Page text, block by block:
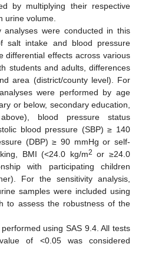
by multiplying their respective
urine volume.
analyses were conducted in this
salt intake and blood pressure
differential effects across various
students and adults, differences
area (district/county level). For
were performed by age
or below, secondary education,
blood pressure status
blood pressure (SBP) ≥ 140
(DBP) ≥ 90 mmHg or self-
BMI (<24.0 kg/m2 or ≥24.0
with participating children
For the sensitivity analysis,
samples were included using
to assess the robustness of the
using SAS 9.4. All tests
of <0.05 was considered